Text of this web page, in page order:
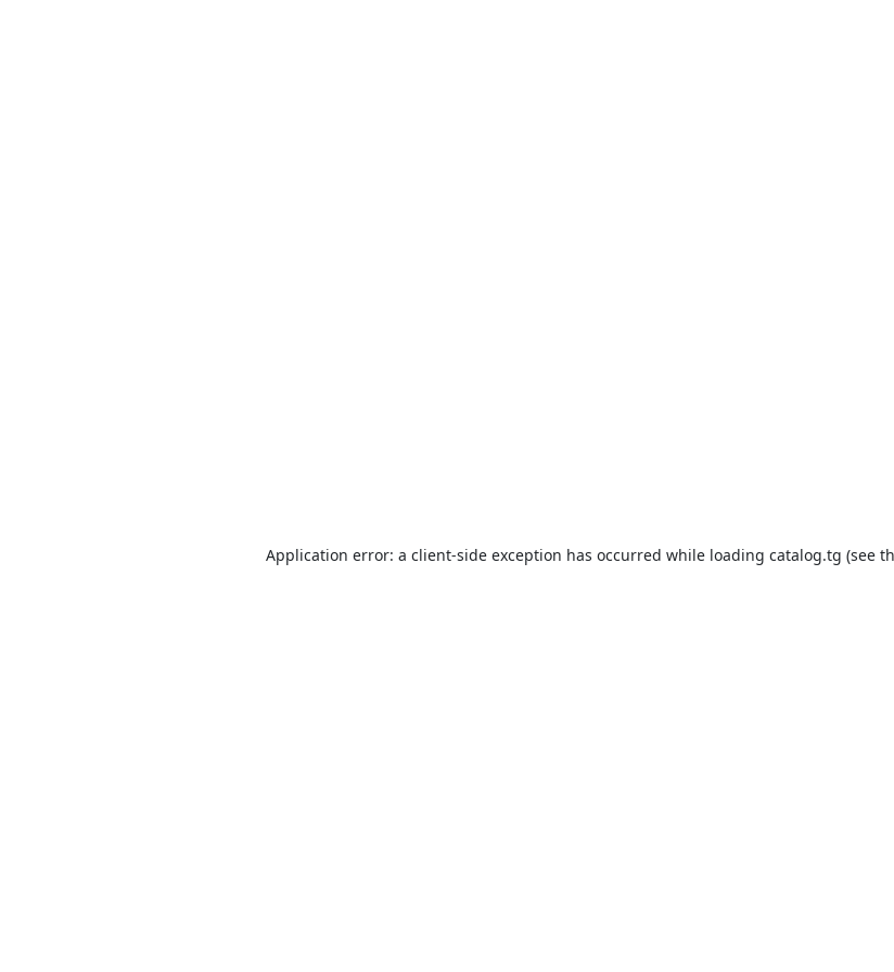
Application error: a client-side exception has occurred while loading catalog.tg (see